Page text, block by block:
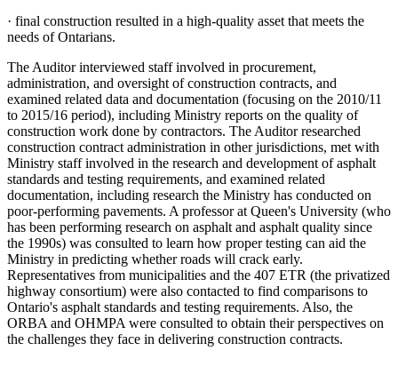
· final construction resulted in a high-quality asset that meets the
needs of Ontarians.
The Auditor interviewed staff involved in procurement,
administration, and oversight of construction contracts, and
examined related data and documentation (focusing on the 2010/11
to 2015/16 period), including Ministry reports on the quality of
construction work done by contractors. The Auditor researched
construction contract administration in other jurisdictions, met with
Ministry staff involved in the research and development of asphalt
standards and testing requirements, and examined related
documentation, including research the Ministry has conducted on
poor-performing pavements. A professor at Queen's University (who
has been performing research on asphalt and asphalt quality since
the 1990s) was consulted to learn how proper testing can aid the
Ministry in predicting whether roads will crack early.
Representatives from municipalities and the 407 ETR (the privatized
highway consortium) were also contacted to find comparisons to
Ontario's asphalt standards and testing requirements. Also, the
ORBA and OHMPA were consulted to obtain their perspectives on
the challenges they face in delivering construction contracts.